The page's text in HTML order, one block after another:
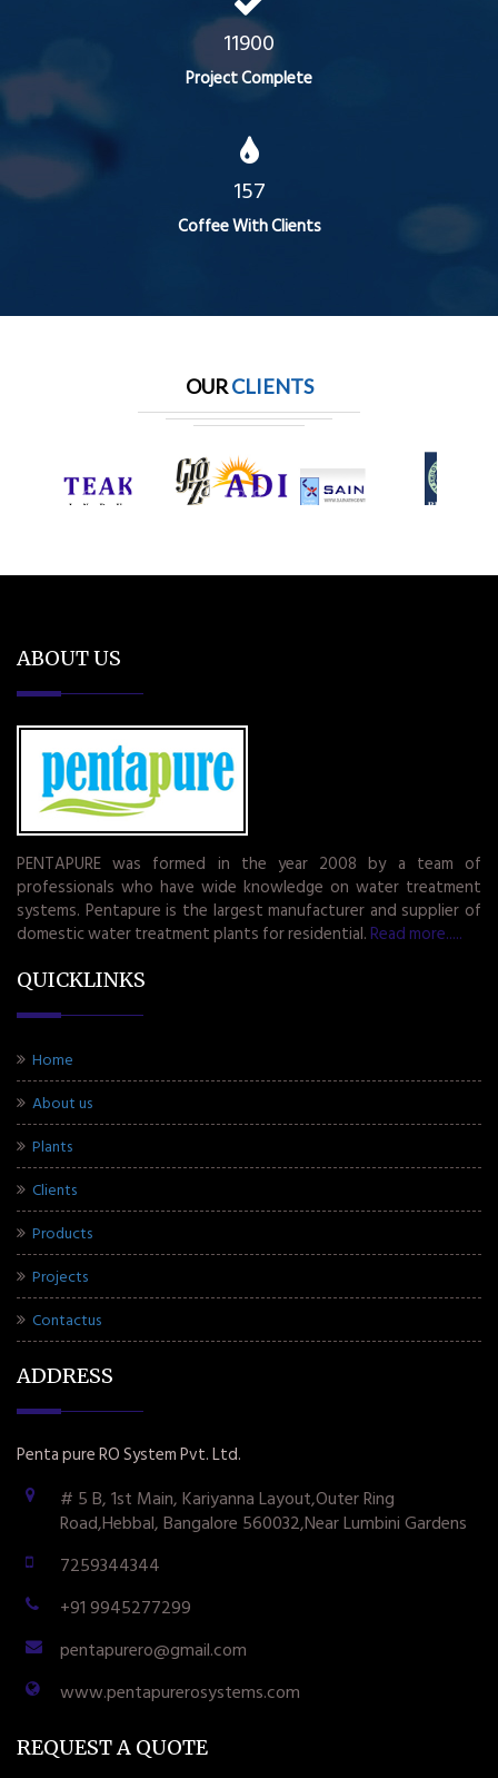
11900
Project Complete
157
Coffee With Clients
OURCLIENTS
ABOUT US
PENTAPURE was formed in the year 2008 by a team of
professionals who have wide knowledge on water treatment
systems. Pentapure is the largest manufacturer and supplier of
domestic water treatment plants for residential. Read more.....
QUICKLINKS
Home
About us
Plants
Clients
Products
Projects
Contactus
ADDRESS
Penta pure RO System Pvt. Ltd.
# 5 B, 1st Main, Kariyanna Layout,Outer Ring
Road,Hebbal, Bangalore 560032,Near Lumbini Gardens
7259344344
+91 9945277299
pentapurero@gmail.com
www.pentapurerosystems.com
REQUEST A QUOTE